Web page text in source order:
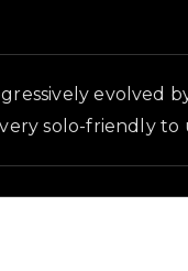
evolved
solo-friendly to